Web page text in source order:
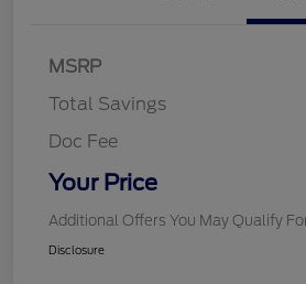
MSRP
Total Savings
Doc Fee
Your Price
Additional Offers You May Qualify
Disclosure